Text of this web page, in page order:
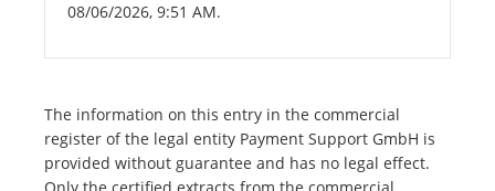
08/06/2026, 9:51 AM.
The information on this entry in the commercial
register of the legal entity Payment Support GmbH is
provided without guarantee and has no legal effect.